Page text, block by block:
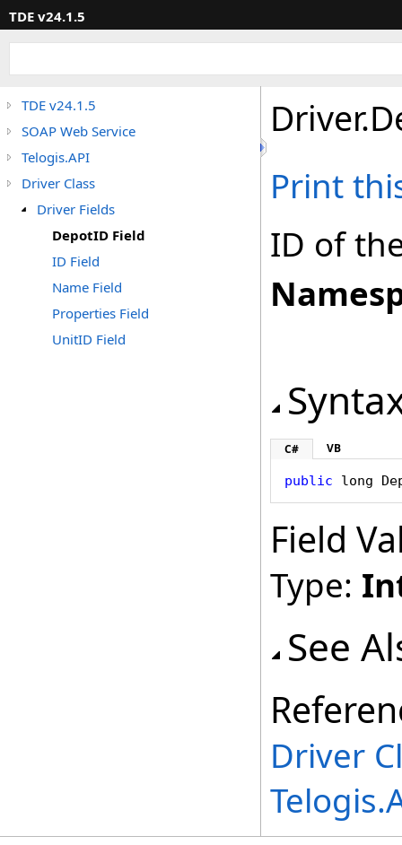
TDE v24.1.5
TDE v24.1.5
SOAP Web Service
Telogis.API
Driver Class
Driver Fields
DepotID Field
ID Field
Name Field
Properties Field
UnitID Field
Driver.
Print
ID of
C# VB
public long
Field
Type:
See
Driver